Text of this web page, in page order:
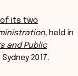
its two
, held in
and Public
2017.